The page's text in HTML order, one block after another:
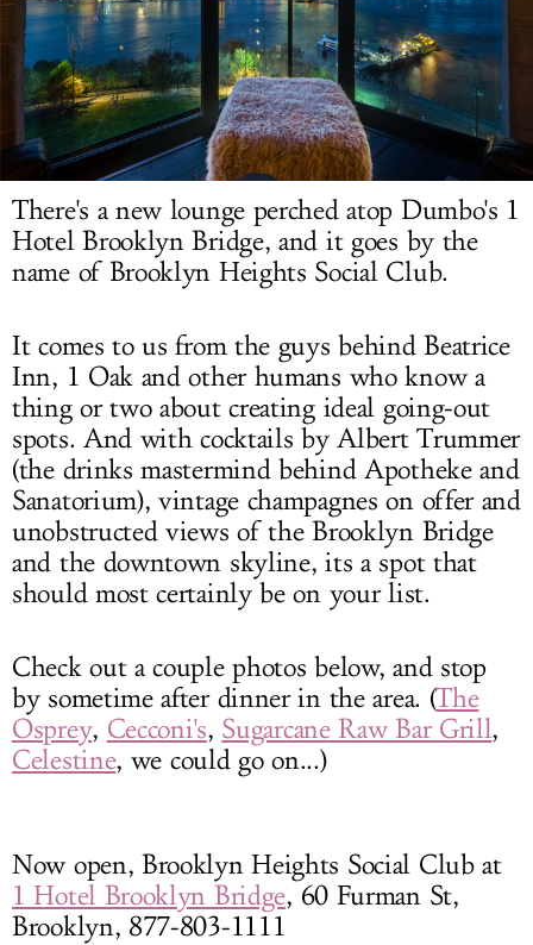
There's a new lounge perched atop Dumbo's 1
Hotel Brooklyn Bridge, and it goes by the
name of Brooklyn Heights Social Club.
It comes to us from the guys behind Beatrice
Inn, 1 Oak and other humans who know a
thing or two about creating ideal going-out
spots. And with cocktails by Albert Trummer
(the drinks mastermind behind Apotheke and
Sanatorium), vintage champagnes on offer and
unobstructed views of the Brooklyn Bridge
and the downtown skyline, its a spot that
should most certainly be on your list.
Check out a couple photos below, and stop
by sometime after dinner in the area. (The
Osprey, Cecconi's, Sugarcane Raw Bar Grill,
Celestine, we could go on...)
Now open, Brooklyn Heights Social Club at
1 Hotel Brooklyn Bridge, 60 Furman St,
Brooklyn, 877-803-1111